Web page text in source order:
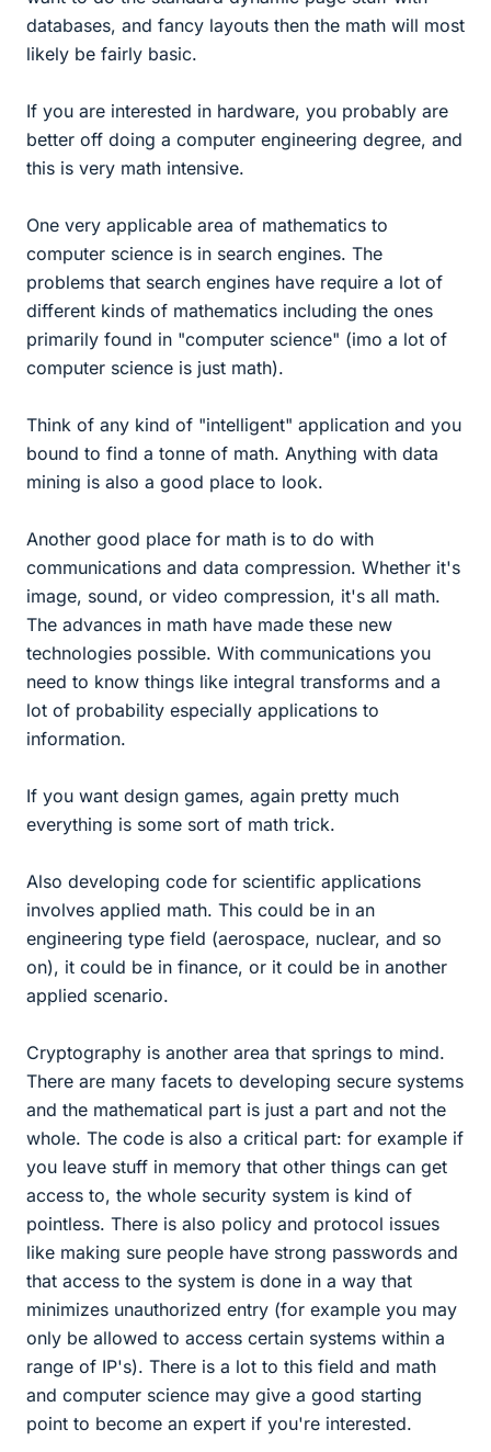
databases, and fancy layouts then the math will most
likely be fairly basic.
If you are interested in hardware, you probably are
better off doing a computer engineering degree, and
this is very math intensive.
One very applicable area of mathematics to
computer science is in search engines. The
problems that search engines have require a lot of
different kinds of mathematics including the ones
primarily found in "computer science" (imo a lot of
computer science is just math).
Think of any kind of "intelligent" application and you
bound to find a tonne of math. Anything with data
mining is also a good place to look.
Another good place for math is to do with
communications and data compression. Whether it's
image, sound, or video compression, it's all math.
The advances in math have made these new
technologies possible. With communications you
need to know things like integral transforms and a
lot of probability especially applications to
information.
If you want design games, again pretty much
everything is some sort of math trick.
Also developing code for scientific applications
involves applied math. This could be in an
engineering type field (aerospace, nuclear, and so
on), it could be in finance, or it could be in another
applied scenario.
Cryptography is another area that springs to mind.
There are many facets to developing secure systems
and the mathematical part is just a part and not the
whole. The code is also a critical part: for example if
you leave stuff in memory that other things can get
access to, the whole security system is kind of
pointless. There is also policy and protocol issues
like making sure people have strong passwords and
that access to the system is done in a way that
minimizes unauthorized entry (for example you may
only be allowed to access certain systems within a
range of IP's). There is a lot to this field and math
and computer science may give a good starting
point to become an expert if you're interested.